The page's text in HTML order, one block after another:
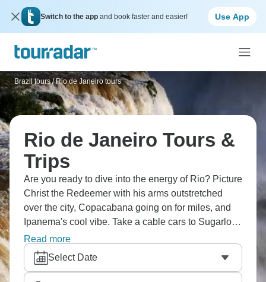
Switch to the app and book faster and easier! Use App
Brazil tours / Rio de Janeiro tours
Rio de Janeiro Tours &
Trips
Are you ready to dive into the energy of Rio? Picture
Christ the Redeemer with his arms outstretched
over the city, Copacabana going on for miles, and
Ipanema's cool vibe. Take a cable cars to Sugarloaf,
enjoy Lapa nightlife until dawn, and taste
caipirinhas everywhere. Samba pulses in the
streets, showing you an energy like nowhere else.
Read more
Select Date